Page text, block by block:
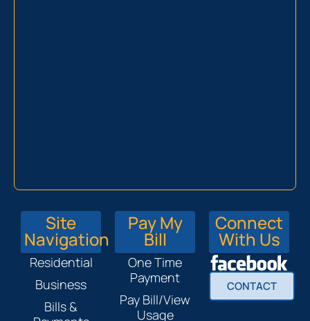
Site
Navigation
Residential
Business
Bills &
Pay My
Bill
One Time
Payment
Pay Bill/View
Usage
Connect
With Us
CONTACT